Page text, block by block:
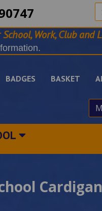
Work, Club and
BADGES BASKET
Cardigan